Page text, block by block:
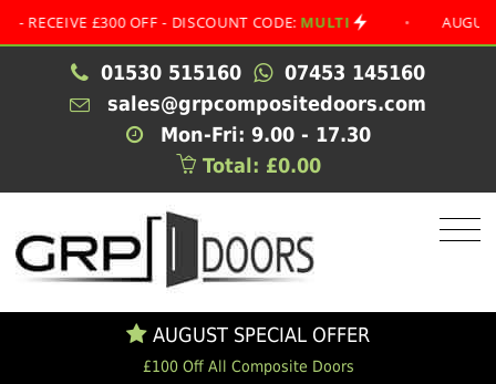
£300 OFF - DISCOUNT CODE: MULTI • AUGUST
01530 515160
07453 145160
sales@grpcompositedoors.com
Mon-Fri: 9.00 - 17.30
Total: £0.00
AUGUST SPECIAL OFFER
£100 Off All Composite Doors